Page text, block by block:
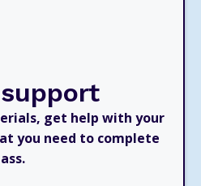
get help with your
you need to complete